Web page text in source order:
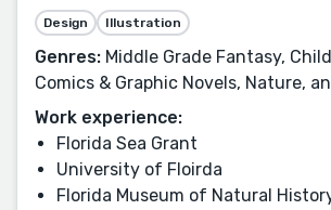
Design Illustration
Genres: Middle Grade Fantasy,
Comics & Graphic Novels, Nature,
Work experience:
Florida Sea Grant
University of Floirda
Florida Museum of Natural